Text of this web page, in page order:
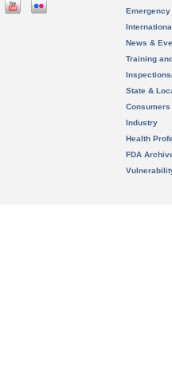
News &
Training
State &
Consumers
Industry
Health
FDA